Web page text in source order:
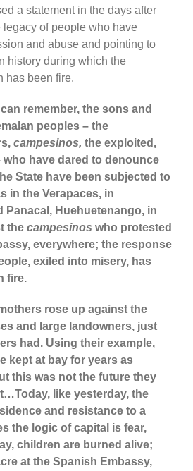
a statement in the days after
of people who have
and abuse and pointing to
history during which the
has been fire.
remember, the sons and
peoples – the
campesinos, the exploited,
have dared to denounce
State have been subjected to
in the Verapaces, in
Panacal, Huehuetenango, in
the campesinos who protested
everywhere; the response
exiled into misery, has
fire.
rose up against the
and large landowners, just
had. Using their example,
kept at bay for years as
this was not the future they
like yesterday, the
and resistance to a
the logic of capital is fear,
children are burned alive;
at the Spanish Embassy,